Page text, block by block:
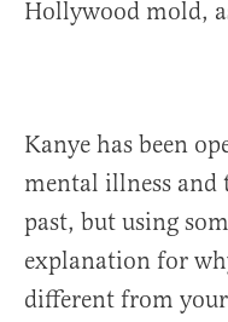
Hollywood mold,
Kanye has been
mental illness
past, but using
explanation for
different from